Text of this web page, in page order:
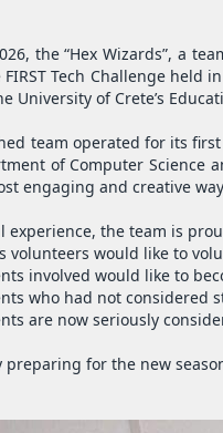
the “Hex Wizards”, a
Tech Challenge held
University of Crete’s
team operated for its
of Computer Science
engaging and creative
experience, the team is
volunteers would like to
involved would like to
who had not considered
are now seriously
preparing for the new